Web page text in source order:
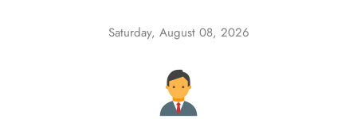
Saturday, August 08, 2026